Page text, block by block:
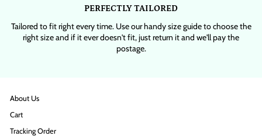
PERFECTLY TAILORED
Tailored to fit right every time. Use our handy size guide to choose the
right size and if it ever doesn't fit, just return it and we'll pay the
postage.
About Us
Cart
Tracking Order